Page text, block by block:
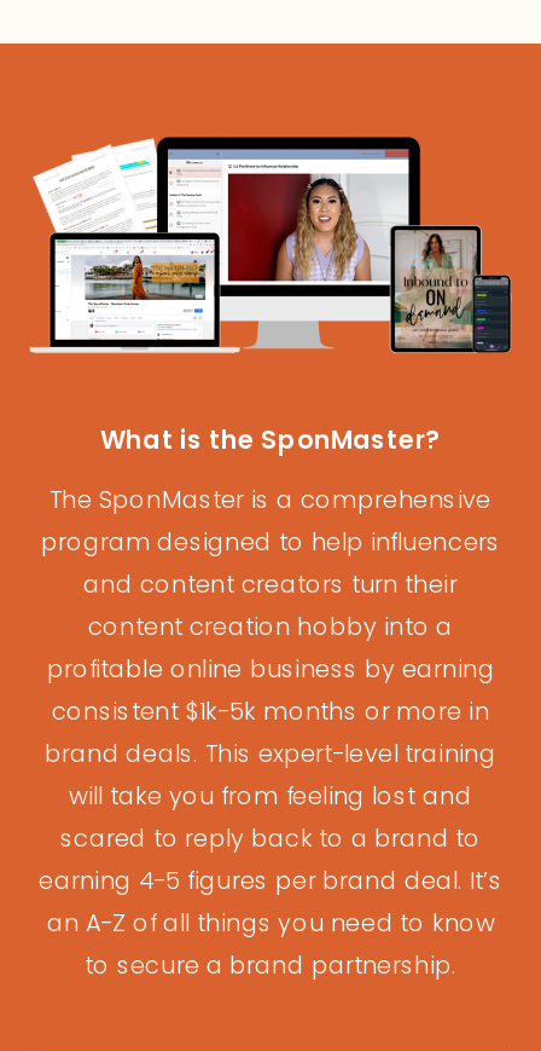
What is the SponMaster?
The SponMaster is a comprehensive
program designed to help influencers
and content creators turn their
content creation hobby into a
profitable online business by earning
consistent $1k-5k months or more in
brand deals. This expert-level training
will take you from feeling lost and
scared to reply back to a brand to
earning 4-5 figures per brand deal. It’s
an A-Z of all things you need to know
to secure a brand partnership.